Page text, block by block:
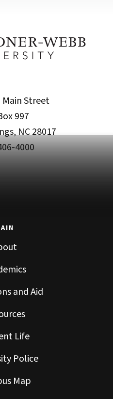
Main Street
997
NC 28017
4000
and Aid
Life
Police
Map